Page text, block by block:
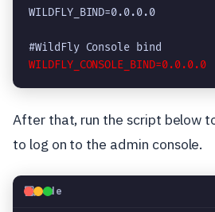
WILDFLY_BIND=0.0.0.0
WILDFLY_CONSOLE_BIND=0.0.0.0
After that, run the script below
to log on to the admin console.
💻Code